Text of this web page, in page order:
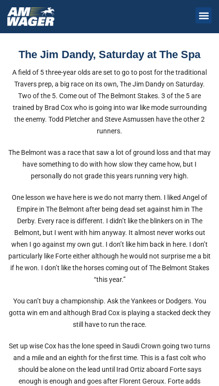
The Jim Dandy, Saturday at The Spa
A field of 5 three-year olds are set to go to post for the traditional
Travers prep, a big race on its own, The Jim Dandy on Saturday.
Two of the 5. Come out of The Belmont Stakes. 3 of the 5 are
trained by Brad Cox who is going into war like mode surrounding
the enemy. Todd Pletcher and Steve Asmussen have the other 2
runners.
The Belmont was a race that saw a lot of ground loss and that may
have something to do with how slow they came how, but I
personally do not grade this years running very high.
One lesson we have here is we do not marry them. I liked Angel of
Empire in The Belmont after being dead set against him in The
Derby. Every race is different. I didn’t like the blinkers on in The
Belmont, but I went with him anyway. It almost never works out
when I go against my own gut. I don’t like him back in here. I don’t
particularly like Forte either although he would not surprise me a bit
if he won. I don’t like the horses coming out of The Belmont Stakes
“this year.”
You can’t buy a championship. Ask the Yankees or Dodgers. You
gotta win em and although Brad Cox is playing a stacked deck they
still have to run the race.
Set up wise Cox has the lone speed in Saudi Crown going two turns
and a mile and an eighth for the first time. This is a fast colt who
should be alone on the lead until Irad Ortiz aboard Forte says
enough is enough and goes after Florent Geroux. Forte adds